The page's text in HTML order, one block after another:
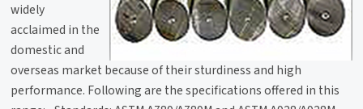
widely
acclaimed in the
domestic and
overseas market because of their sturdiness and high
performance. Following are the specifications offered in this